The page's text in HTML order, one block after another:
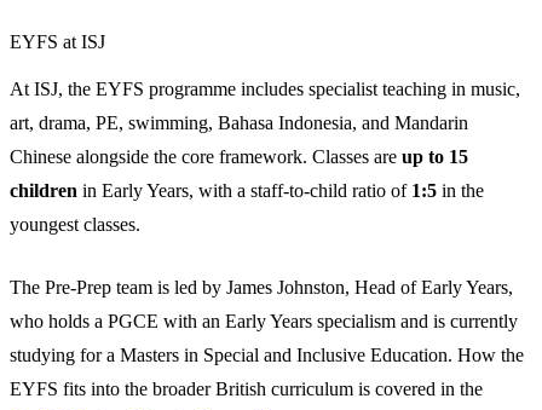
EYFS at ISJ
At ISJ, the EYFS programme includes specialist teaching in music,
art, drama, PE, swimming, Bahasa Indonesia, and Mandarin
Chinese alongside the core framework. Classes are up to 15
children in Early Years, with a staff-to-child ratio of 1:5 in the
youngest classes.
The Pre-Prep team is led by James Johnston, Head of Early Years,
who holds a PGCE with an Early Years specialism and is currently
studying for a Masters in Special and Inclusive Education. How the
EYFS fits into the broader British curriculum is covered in the